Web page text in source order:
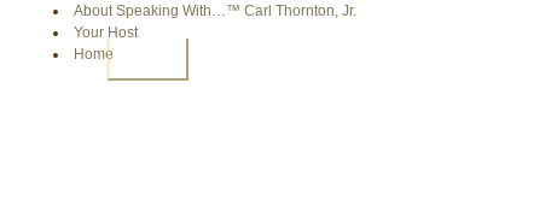
About Speaking With…™ Carl Thornton, Jr.
Your Host
Home